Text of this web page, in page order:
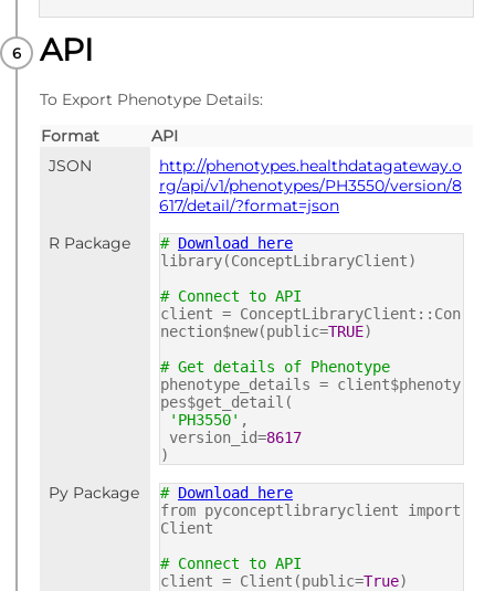
PUBLISHED
API
To Export Phenotype Details:
Format
API
JSON
http://phenotypes.healthdatagateway.o
rg/api/v1/phenotypes/PH3550/version/8
617/detail/?format=json
R Package
# Download here
library(ConceptLibraryClient)
# Connect to API
client = ConceptLibraryClient::Con
nection$new(public=TRUE)
# Get details of Phenotype
phenotype_details = client$phenoty
pes$get_detail(
'PH3550' ,
version_id=8617
)
Py Package # Download here
from pyconceptlibraryclient import
Client
# Connect to API
client = Client(public=True)